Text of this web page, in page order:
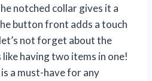
notched collar gives it a
button front adds a touch
not forget about the
like having two items in one!
a must-have for any